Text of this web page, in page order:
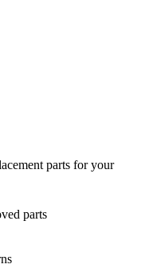
parts for your
parts